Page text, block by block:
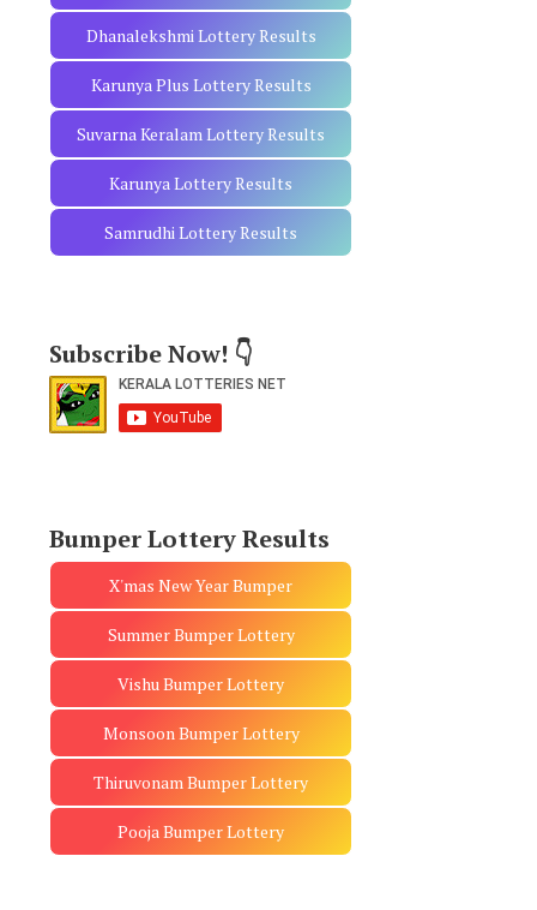
Dhanalekshmi Lottery Results
Karunya Plus Lottery Results
Suvarna Keralam Lottery Results
Karunya Lottery Results
Samrudhi Lottery Results
Subscribe Now! 👇
Bumper Lottery Results
X'mas New Year Bumper
Summer Bumper Lottery
Vishu Bumper Lottery
Monsoon Bumper Lottery
Thiruvonam Bumper Lottery
Pooja Bumper Lottery